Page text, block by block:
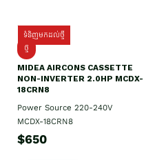
ទំនិញមកដល់ថ្មី
ថ្មី
MIDEA AIRCONS CASSETTE
NON-INVERTER 2.0HP MCDX-
18CRN8
Power Source 220-240V
MCDX-18CRN8
$650